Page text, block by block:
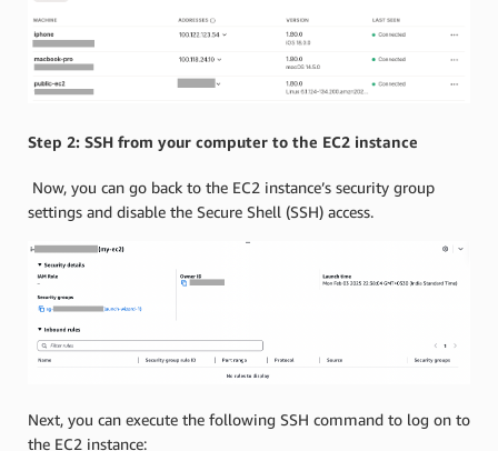
Step 2: SSH from your computer to the EC2 instance
Now, you can go back to the EC2 instance’s security group
settings and disable the Secure Shell (SSH) access.
Next, you can execute the following SSH command to log on to
the EC2 instance: